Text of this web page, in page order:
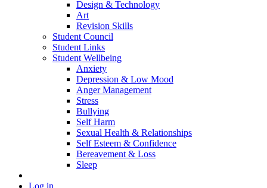
Design & Technology
Art
Revision Skills
Student Council
Student Links
Student Wellbeing
Anxiety
Depression & Low Mood
Anger Management
Stress
Bullying
Self Harm
Sexual Health & Relationships
Self Esteem & Confidence
Bereavement & Loss
Sleep